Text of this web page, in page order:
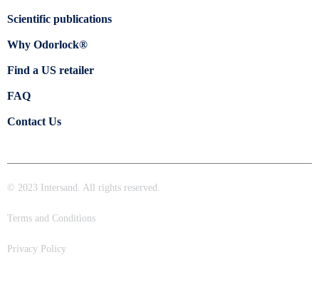
Scientific publications
Why Odorlock®
Find a US retailer
FAQ
Contact Us
© 2023 Intersand. All rights reserved.
Terms and Conditions
Privacy Policy